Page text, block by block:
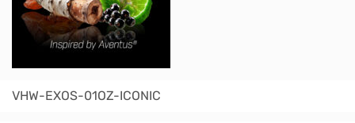
VHW-EXOS-01OZ-ICONIC